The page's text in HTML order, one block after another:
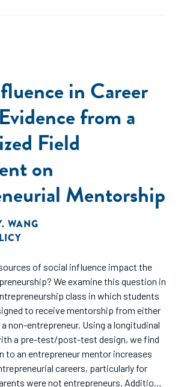
in Career
from a
Field
on
Mentorship
WANG
of social influence impact the
We examine this question in
class in which students
to receive mentorship from either
non-entrepreneur. Using a longitudinal
a pre-test/post-test design, we find
to an entrepreneur mentor increases
careers, particularly for
were not entrepreneurs. Additional